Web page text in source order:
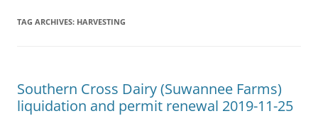
TAG ARCHIVES: HARVESTING
Southern Cross Dairy (Suwannee Farms)
liquidation and permit renewal 2019-11-25